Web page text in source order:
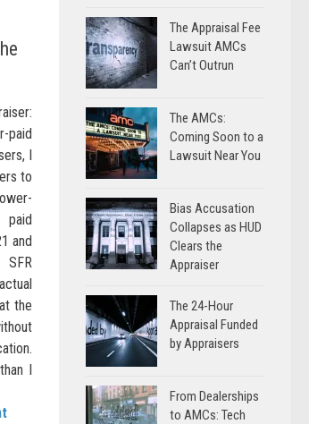
paid
I
to
paid
and
the
I
The Appraisal Fee
Lawsuit AMCs
Can’t Outrun
The AMCs:
Coming Soon to a
Lawsuit Near You
Bias Accusation
Collapses as HUD
Clears the
Appraiser
The 24-Hour
Appraisal Funded
by Appraisers
From Dealerships
to AMCs: Tech